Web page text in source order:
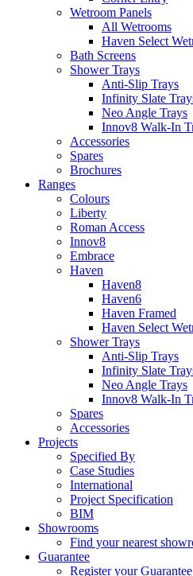
Wetroom Panels
All Wetrooms
Haven Select
Bath Screens
Shower Trays
Anti-Slip Trays
Infinity Slate
Neo Angle Trays
Innov8 Walk-In
Accessories
Spares
Brochures
Ranges
Colours
Liberty
Roman Access
Innov8
Embrace
Haven
Haven8
Haven6
Haven Framed
Haven Select
Shower Trays
Anti-Slip Trays
Infinity Slate
Neo Angle Trays
Innov8 Walk-In
Spares
Accessories
Projects
Specified By
Case Studies
International
Project Specification
BIM
Showrooms
Find your nearest
Guarantee
Register your Guarantee